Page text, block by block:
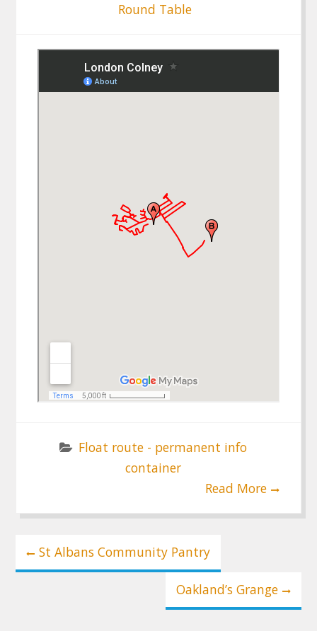
Round Table
Float route - permanent info
container
Read More
Post
navigation
St Albans Community Pantry
Oakland’s Grange